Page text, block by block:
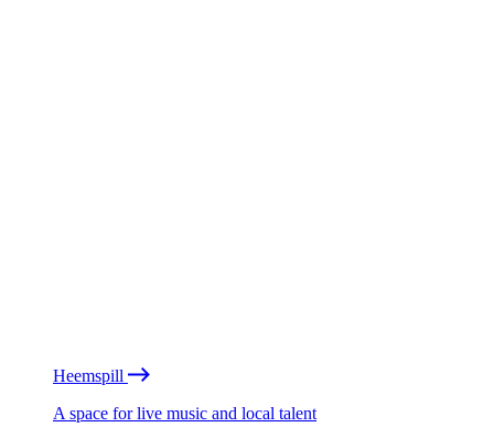
Heemspill
A space for live music and local talent